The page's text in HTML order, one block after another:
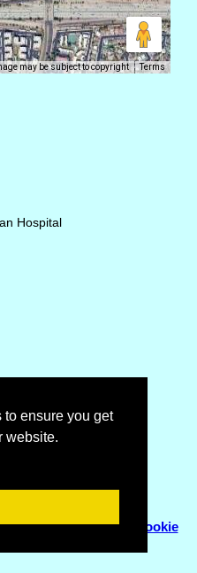
ensure you get
website.
may be subject to copyright Terms
Hospital
07:09
Samaritan Hospital
Ltd.|Sitemap
Cookie